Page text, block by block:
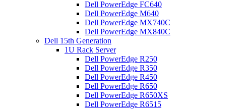
Dell PowerEdge FC640
Dell PowerEdge M640
Dell PowerEdge MX740C
Dell PowerEdge MX840C
Dell 15th Generation
1U Rack Server
Dell PowerEdge R250
Dell PowerEdge R350
Dell PowerEdge R450
Dell PowerEdge R650
Dell PowerEdge R650XS
Dell PowerEdge R6515